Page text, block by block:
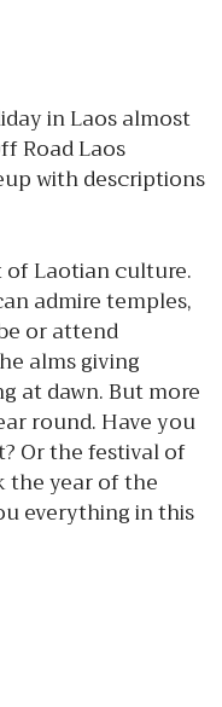
in Laos almost
Road Laos
with descriptions
of Laotian culture.
admire temples,
or attend
alms giving
at dawn. But more
round. Have you
Or the festival of
the year of the
everything in this